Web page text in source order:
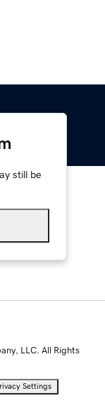
still be
LLC. All Rights
Settings